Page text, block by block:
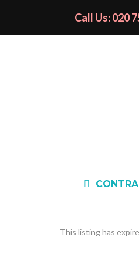
Call Us: 020
This listing has